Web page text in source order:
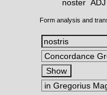
noster
Form analysis and